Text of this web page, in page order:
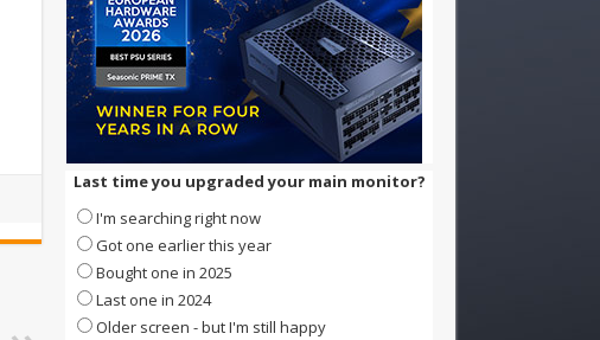
Last time you upgraded your main monitor?
I'm searching right now
Got one earlier this year
Bought one in 2025
Last one in 2024
Older screen - but I'm still happy